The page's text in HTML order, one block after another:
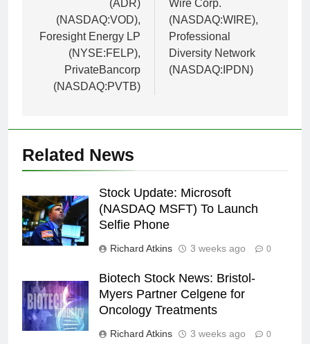
(ADR)
(NASDAQ:VOD),
Foresight Energy LP
(NYSE:FELP),
PrivateBancorp
(NASDAQ:PVTB)
Wire Corp.
(NASDAQ:WIRE),
Professional
Diversity Network
(NASDAQ:IPDN)
Related News
Stock Update: Microsoft
(NASDAQ MSFT) To Launch
Selfie Phone
Richard Atkins 3 weeks ago 0
Biotech Stock News: Bristol-
Myers Partner Celgene for
Oncology Treatments
Richard Atkins 3 weeks ago 0